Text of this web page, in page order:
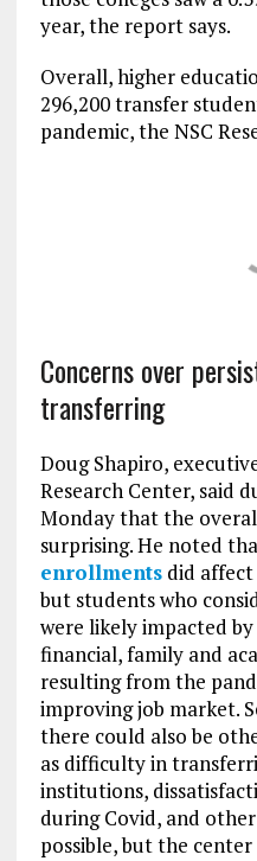
year, the report says.
Overall, higher
296,200 transfer
pandemic, the NSC
Concerns over
transferring
Doug Shapiro,
Research Center, said
Monday that the
surprising. He noted
enrollmentsdid affect
but students who
were likely impacted
financial, family and
resulting from the
improving job market.
there could also be
as difficulty in
institutions,
during Covid, and
possible, but the